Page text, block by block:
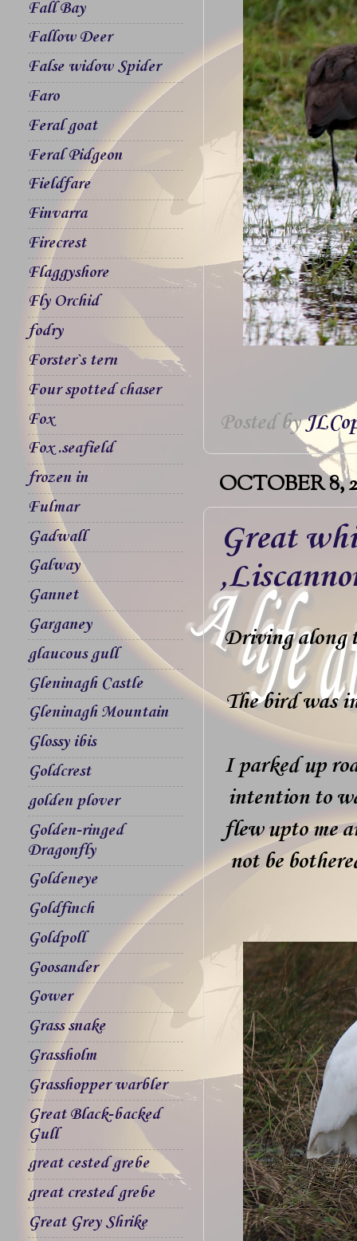
Posted by
OCTOBER 8,
Great
Driving along
The bird was
I parked up
intention to
flew upto me
not be
Fall Bay
Fallow Deer
False widow Spider
Faro
Feral goat
Feral Pidgeon
Fieldfare
Finvarra
Firecrest
Flaggyshore
Fly Orchid
fodry
Forster`s tern
Four spotted chaser
Fox
Fox .seafield
frozen in
Fulmar
Gadwall
Galway
Gannet
Garganey
glaucous gull
Gleninagh Castle
Gleninagh Mountain
Glossy ibis
Goldcrest
golden plover
Golden-ringed
Dragonfly
Goldeneye
Goldfinch
Goldpoll
Goosander
Gower
Grass snake
Grassholm
Grasshopper warbler
Great Black-backed
Gull
great cested grebe
great crested grebe
Great Grey Shrike